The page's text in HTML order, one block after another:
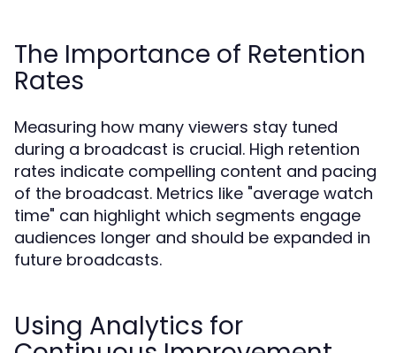
The Importance of Retention
Rates
Measuring how many viewers stay tuned
during a broadcast is crucial. High retention
rates indicate compelling content and pacing
of the broadcast. Metrics like "average watch
time" can highlight which segments engage
audiences longer and should be expanded in
future broadcasts.
Using Analytics for